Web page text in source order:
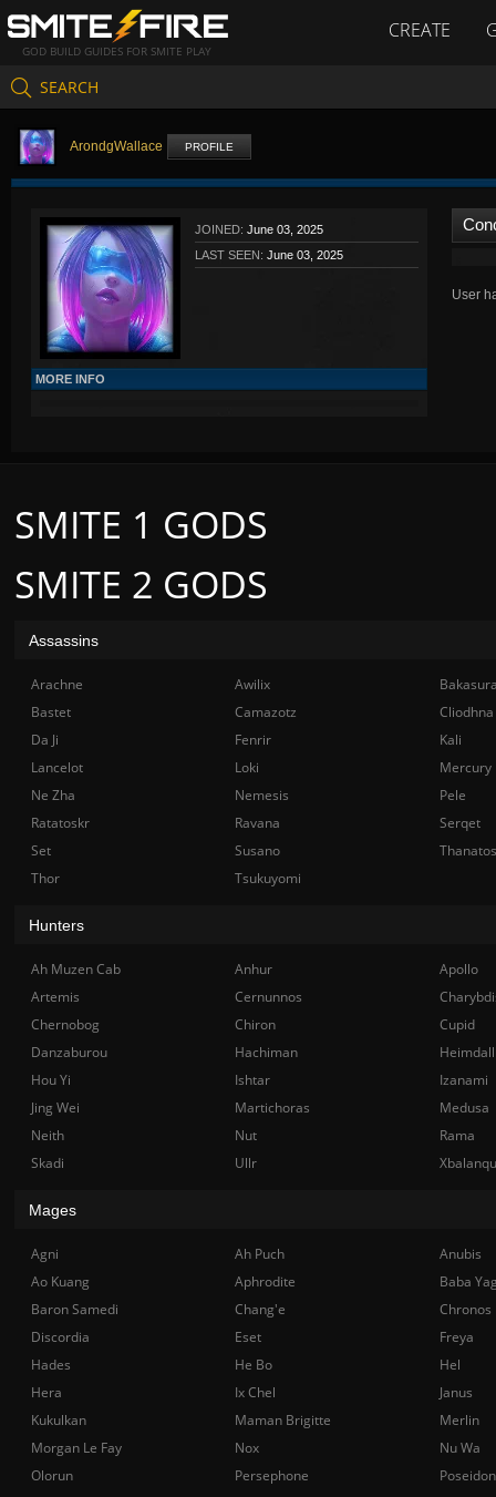
GOD BUILD GUIDES FOR SMITE PLAY
CREATE
SEARCH
ArondgWallace PROFILE
JOINED: June 03, 2025
LAST SEEN: June 03, 2025
MORE INFO
User
SMITE 2 GODS
SMITE 1 GODS
Assassins
Arachne Awilix
Bastet
Camazotz
Cliodhna
Da Ji
Fenrir
Kali
Lancelot
Loki
Mercury
Ne Zha
Nemesis
Pele
Ratatoskr
Ravana
Serqet
Set
Susano
Thanatos
Thor
Tsukuyomi
Hunters
Ah Muzen Cab Anhur
Apollo
Artemis
Cernunnos
Chernobog
Chiron
Cupid
Danzaburou
Hachiman
Hou Yi
Ishtar
Izanami
Jing Wei
Martichoras
Medusa
Neith
Nut
Rama
Skadi
Ullr
Mages
Agni Ah Puch
Anubis
Ao Kuang
Aphrodite
Baba
Baron Samedi
Chang'e
Chronos
Discordia
Eset
Freya
Hades
He Bo
Hel
Hera
Ix Chel
Janus
Kukulkan
Maman Brigitte
Merlin
Morgan Le Fay
Nox
Nu Wa
Olorun
Persephone
Poseidon